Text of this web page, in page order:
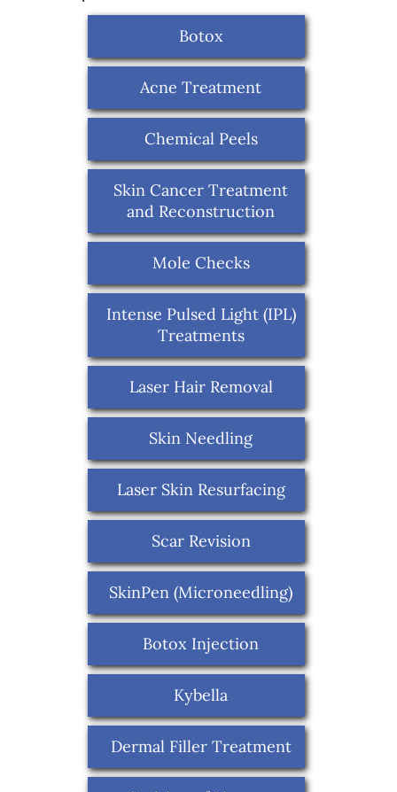
Botox
Acne Treatment
Chemical Peels
Skin Cancer Treatment
and Reconstruction
Mole Checks
Intense Pulsed Light (IPL)
Treatments
Laser Hair Removal
Skin Needling
Laser Skin Resurfacing
Scar Revision
SkinPen (Microneedling)
Botox Injection
Kybella
Dermal Filler Treatment